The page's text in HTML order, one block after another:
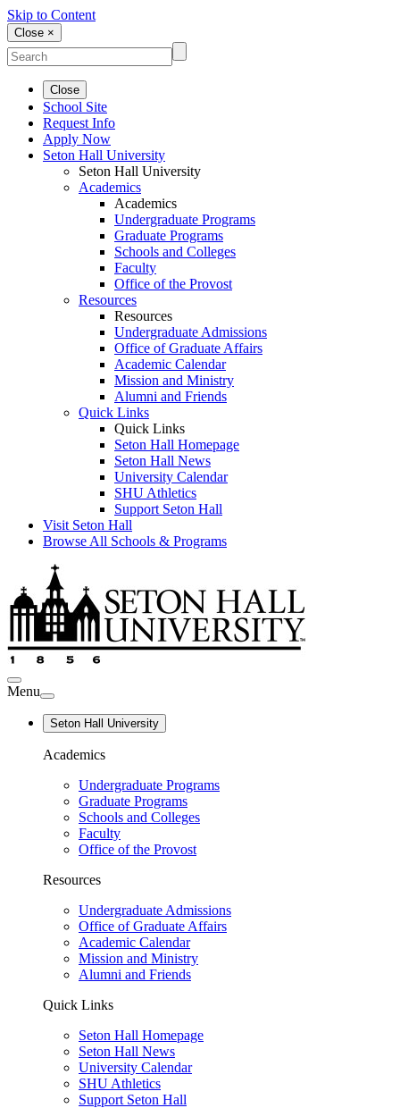
Skip to Content
Close ×
Close
School Site
Request Info
Apply Now
Seton Hall University
Seton Hall University
Academics
Academics
Undergraduate Programs
Graduate Programs
Schools and Colleges
Faculty
Office of the Provost
Resources
Resources
Undergraduate Admissions
Office of Graduate Affairs
Academic Calendar
Mission and Ministry
Alumni and Friends
Quick Links
Quick Links
Seton Hall Homepage
Seton Hall News
University Calendar
SHU Athletics
Support Seton Hall
Visit Seton Hall
Browse All Schools & Programs
Menu
Seton Hall University
Academics
Undergraduate Programs
Graduate Programs
Schools and Colleges
Faculty
Office of the Provost
Resources
Undergraduate Admissions
Office of Graduate Affairs
Academic Calendar
Mission and Ministry
Alumni and Friends
Quick Links
Seton Hall Homepage
Seton Hall News
University Calendar
SHU Athletics
Support Seton Hall